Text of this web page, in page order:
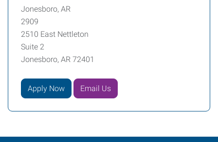
Jonesboro, AR
2909
2510 East Nettleton
Suite 2
Jonesboro, AR 72401
Apply Now Email Us